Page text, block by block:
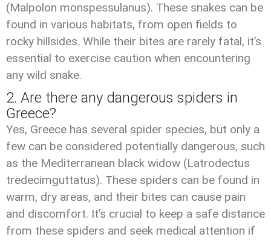
(Malpolon monspessulanus). These snakes can be
found in various habitats, from open fields to
rocky hillsides. While their bites are rarely fatal, it’s
essential to exercise caution when encountering
any wild snake.
2. Are there any dangerous spiders in
Greece?
Yes, Greece has several spider species, but only a
few can be considered potentially dangerous, such
as the Mediterranean black widow (Latrodectus
tredecimguttatus). These spiders can be found in
warm, dry areas, and their bites can cause pain
and discomfort. It’s crucial to keep a safe distance
from these spiders and seek medical attention if